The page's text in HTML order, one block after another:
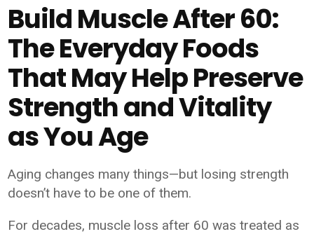
Build Muscle After 60:
The Everyday Foods
That May Help Preserve
Strength and Vitality
as You Age
Aging changes many things—but losing strength
doesn’t have to be one of them.
For decades, muscle loss after 60 was treated as